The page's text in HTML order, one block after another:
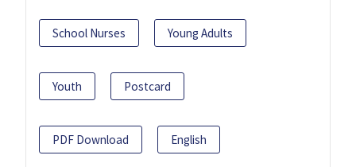
School Nurses Young Adults
Youth Postcard
PDF Download English